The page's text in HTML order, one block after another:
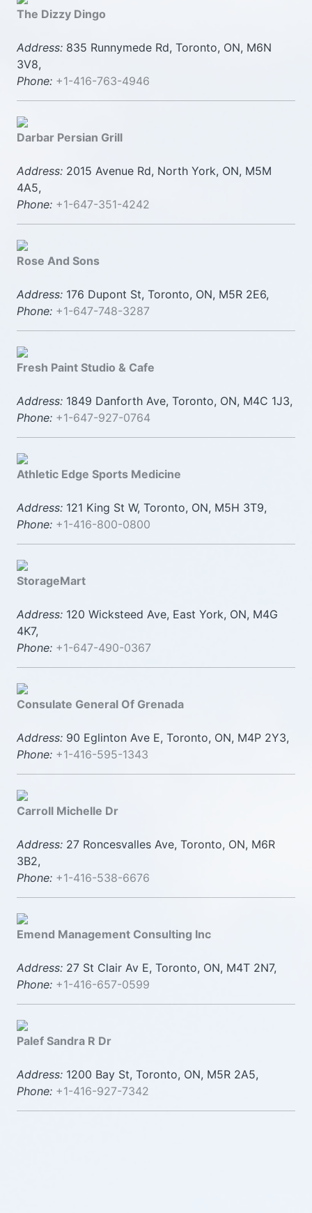
The Dizzy Dingo
Address: 835 Runnymede Rd, Toronto, ON, M6N
3V8,
Phone: +1-416-763-4946
Darbar Persian Grill
Address: 2015 Avenue Rd, North York, ON, M5M
4A5,
Phone: +1-647-351-4242
Rose And Sons
Address: 176 Dupont St, Toronto, ON, M5R 2E6,
Phone: +1-647-748-3287
Fresh Paint Studio & Cafe
Address: 1849 Danforth Ave, Toronto, ON, M4C 1J3,
Phone: +1-647-927-0764
Athletic Edge Sports Medicine
Address: 121 King St W, Toronto, ON, M5H 3T9,
Phone: +1-416-800-0800
StorageMart
Address: 120 Wicksteed Ave, East York, ON, M4G
4K7,
Phone: +1-647-490-0367
Consulate General Of Grenada
Address: 90 Eglinton Ave E, Toronto, ON, M4P 2Y3,
Phone: +1-416-595-1343
Carroll Michelle Dr
Address: 27 Roncesvalles Ave, Toronto, ON, M6R
3B2,
Phone: +1-416-538-6676
Emend Management Consulting Inc
Address: 27 St Clair Av E, Toronto, ON, M4T 2N7,
Phone: +1-416-657-0599
Palef Sandra R Dr
Address: 1200 Bay St, Toronto, ON, M5R 2A5,
Phone: +1-416-927-7342